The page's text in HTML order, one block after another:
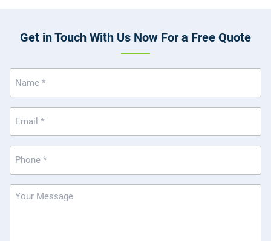
Get in Touch With Us Now For a Free Quote
Message